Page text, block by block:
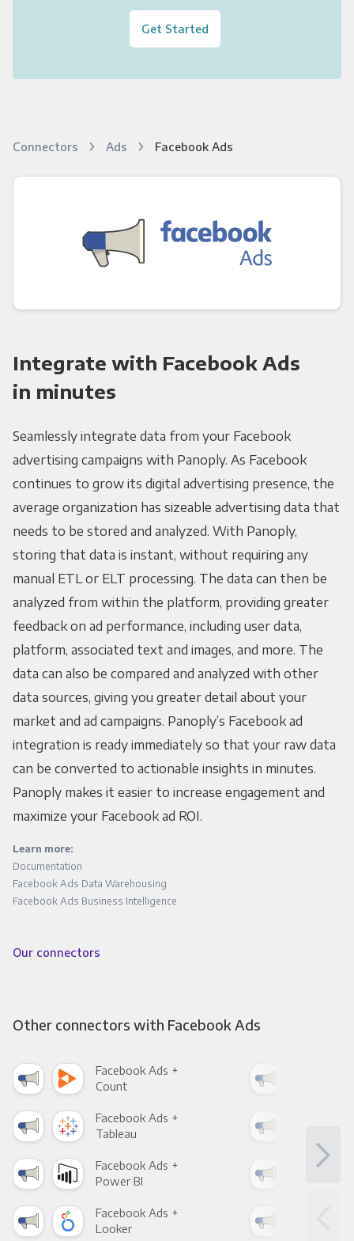
Get Started
Connectors Ads Facebook Ads
Integrate with Facebook Ads
in minutes
Seamlessly integrate data from your Facebook
advertising campaigns with Panoply. As Facebook
continues to grow its digital advertising presence, the
average organization has sizeable advertising data that
needs to be stored and analyzed. With Panoply,
storing that data is instant, without requiring any
manual ETL or ELT processing. The data can then be
analyzed from within the platform, providing greater
feedback on ad performance, including user data,
platform, associated text and images, and more. The
data can also be compared and analyzed with other
data sources, giving you greater detail about your
market and ad campaigns. Panoply’s Facebook ad
integration is ready immediately so that your raw data
can be converted to actionable insights in minutes.
Panoply makes it easier to increase engagement and
maximize your Facebook ad ROI.
Learn more:
Documentation
Facebook Ads Data Warehousing
Facebook Ads Business Intelligence
Our connectors
Other connectors with Facebook Ads
Facebook Ads +
Count
Facebook Ads +
Tableau
Facebook Ads +
Power BI
Facebook Ads +
Looker